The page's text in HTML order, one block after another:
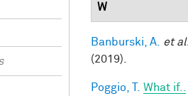
W
Banburski, A. et
(2019).
Poggio, T. What if..